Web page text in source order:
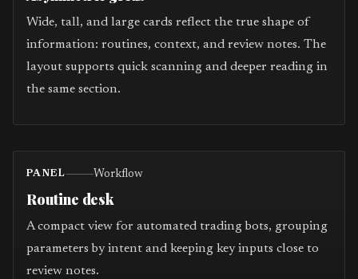
Wide, tall, and large cards reflect the true shape of
information: routines, context, and review notes. The
layout supports quick scanning and deeper reading in
the same section.
PANEL Workflow
Routine desk
A compact view for automated trading bots, grouping
parameters by intent and keeping key inputs close to
review notes.